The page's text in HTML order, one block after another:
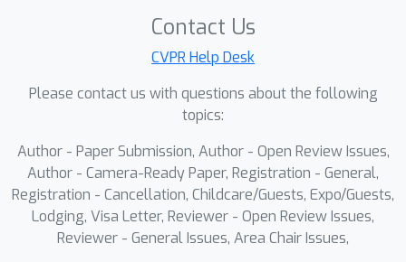
Contact Us
CVPR Help Desk
Please contact us with questions about the following
topics:
Author - Paper Submission, Author - Open Review Issues,
Author - Camera-Ready Paper, Registration - General,
Registration - Cancellation, Childcare/Guests, Expo/Guests,
Lodging, Visa Letter, Reviewer - Open Review Issues,
Reviewer - General Issues, Area Chair Issues,